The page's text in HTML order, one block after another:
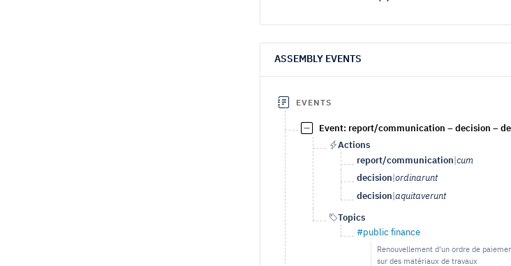
ASSEMBLY EVENTS
EVENTS
Event: report/communication – decision –
Actions
report/communication cum
decision ordinarunt
decision aquitaverunt
Topics
#public finance
Renouvellement d'un ordre de
sur des matériaux de travaux